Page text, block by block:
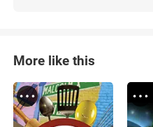
More like this